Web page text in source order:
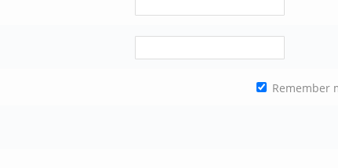
Remember